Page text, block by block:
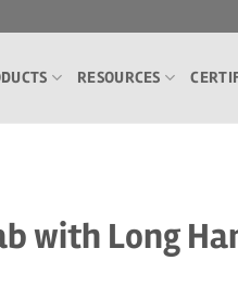
RESOURCES
with Long